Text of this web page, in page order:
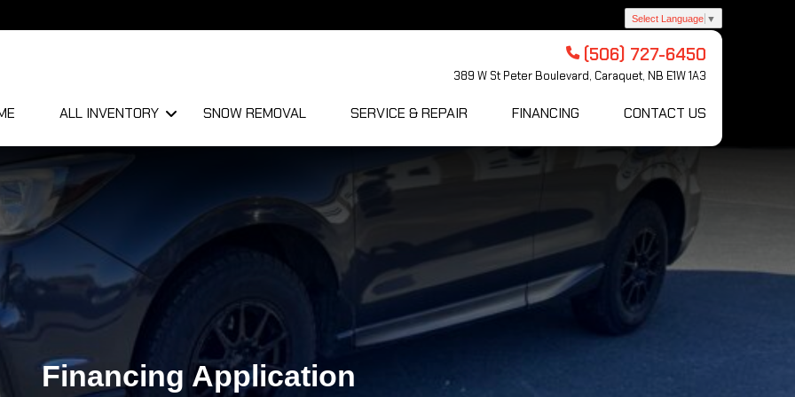
Select Language ▼
(506) 727-6450
389 W St Peter Boulevard, Caraquet, NB E1W 1A3
ALL INVENTORY SNOW REMOVAL SERVICE & REPAIR FINANCING CONTACT US
Financing Application